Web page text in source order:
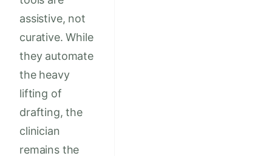
assistive, not
curative. While
they automate
the heavy
lifting of
drafting, the
clinician
remains the